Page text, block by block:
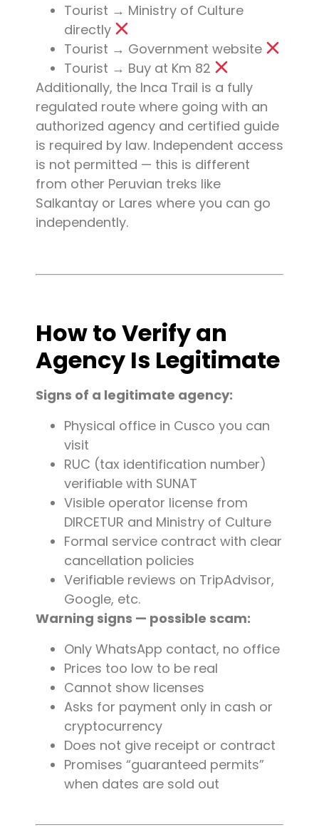
Tourist → Ministry of Culture
directly
Tourist → Government website
Tourist → Buy at Km 82
Additionally, the Inca Trail is a fully
regulated route where going with an
authorized agency and certified guide
is required by law. Independent access
is not permitted — this is different
from other Peruvian treks like
Salkantay or Lares where you can go
independently.
How to Verify an
Agency Is Legitimate
Signs of a legitimate agency:
Physical office in Cusco you can
visit
RUC (tax identification number)
verifiable with SUNAT
Visible operator license from
DIRCETUR and Ministry of Culture
Formal service contract with clear
cancellation policies
Verifiable reviews on TripAdvisor,
Google, etc.
Warning signs — possible scam:
Only WhatsApp contact, no office
Prices too low to be real
Cannot show licenses
Asks for payment only in cash or
cryptocurrency
Does not give receipt or contract
Promises “guaranteed permits”
when dates are sold out